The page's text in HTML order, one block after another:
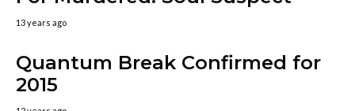
13 years ago
Quantum Break Confirmed for
2015